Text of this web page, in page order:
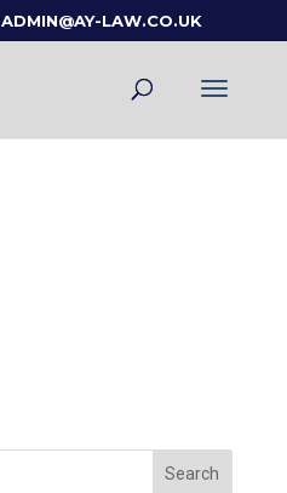
ADMIN@AY-LAW.CO.UK